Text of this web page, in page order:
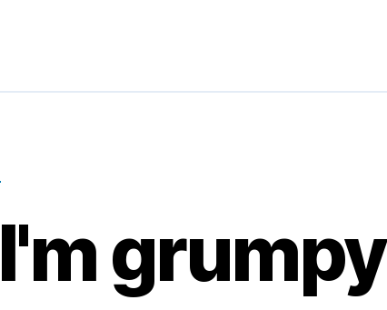
grumpy